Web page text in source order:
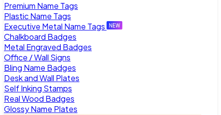
Premium Name Tags
Plastic Name Tags
Executive Metal Name Tags
Chalkboard Badges
Metal Engraved Badges
Office / Wall Signs
Bling Name Badges
Desk and Wall Plates
Self Inking Stamps
Real Wood Badges
Glossy Name Plates